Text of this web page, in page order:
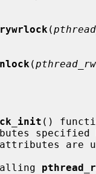
(
(
()
specified